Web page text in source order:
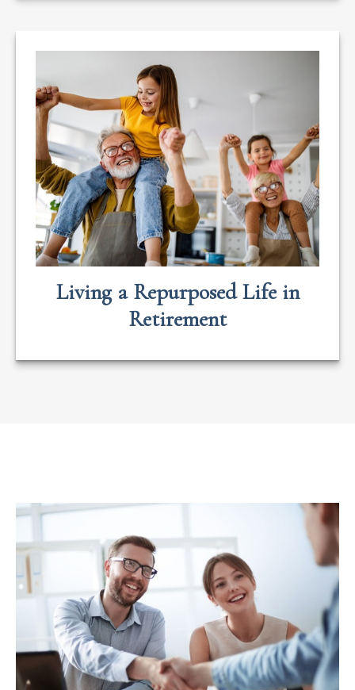
Living a Repurposed Life in
Retirement